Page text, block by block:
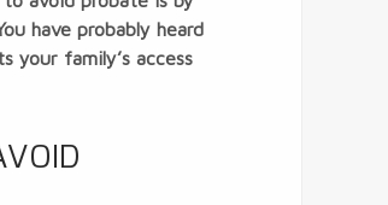
have probably heard
your family’s access